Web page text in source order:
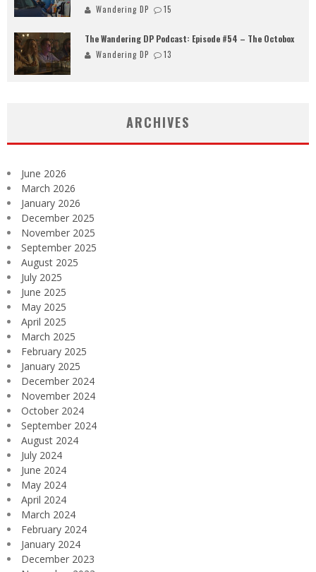
Wandering DP 15
The Wandering DP Podcast: Episode #54 – The Octobox
Wandering DP 13
ARCHIVES
June 2026
March 2026
January 2026
December 2025
November 2025
September 2025
August 2025
July 2025
June 2025
May 2025
April 2025
March 2025
February 2025
January 2025
December 2024
November 2024
October 2024
September 2024
August 2024
July 2024
June 2024
May 2024
April 2024
March 2024
February 2024
January 2024
December 2023